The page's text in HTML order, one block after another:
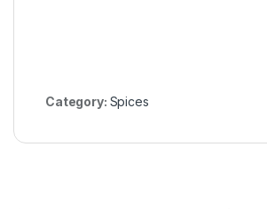
Category: Spices